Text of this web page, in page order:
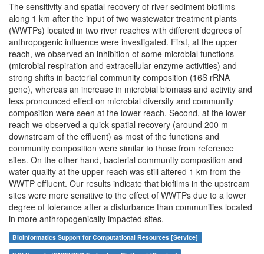
The sensitivity and spatial recovery of river sediment biofilms
along 1 km after the input of two wastewater treatment plants
(WWTPs) located in two river reaches with different degrees of
anthropogenic influence were investigated. First, at the upper
reach, we observed an inhibition of some microbial functions
(microbial respiration and extracellular enzyme activities) and
strong shifts in bacterial community composition (16S rRNA
gene), whereas an increase in microbial biomass and activity and
less pronounced effect on microbial diversity and community
composition were seen at the lower reach. Second, at the lower
reach we observed a quick spatial recovery (around 200 m
downstream of the effluent) as most of the functions and
community composition were similar to those from reference
sites. On the other hand, bacterial community composition and
water quality at the upper reach was still altered 1 km from the
WWTP effluent. Our results indicate that biofilms in the upstream
sites were more sensitive to the effect of WWTPs due to a lower
degree of tolerance after a disturbance than communities located
in more anthropogenically impacted sites.
Bioinformatics Support for Computational Resources [Service]